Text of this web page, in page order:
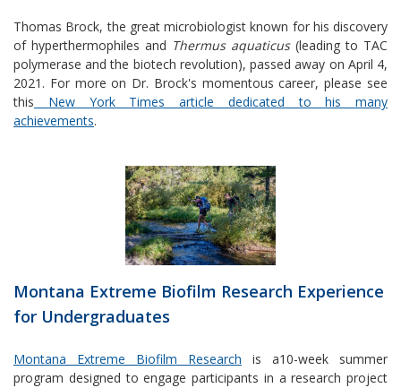
Thomas Brock, the great microbiologist known for his discovery
of hyperthermophiles and Thermus aquaticus (leading to TAC
polymerase and the biotech revolution), passed away on April 4,
2021. For more on Dr. Brock's momentous career, please see
this New York Times article dedicated to his many
achievements.
Montana Extreme Biofilm Research Experience
for Undergraduates
Montana Extreme Biofilm Research is a10-week summer
program designed to engage participants in a research project